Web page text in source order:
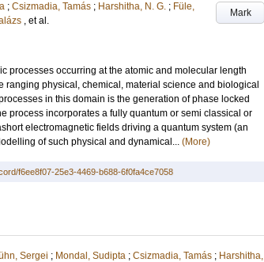
Mark
; Csizmadia, Tamás ; Harshitha, N. G. ; Füle,
, et al.
processes occurring at the atomic and molecular length
ranging physical, chemical, material science and biological
in this domain is the generation of phase locked
process incorporates a fully quantum or semi classical or
electromagnetic fields driving a quantum system (an
of such physical and dynamical... (More)
f6ee8f07-25e3-4469-b688-6f0fa4ce7058
Sergei ; Mondal, Sudipta ; Csizmadia, Tamás ; Harshitha,